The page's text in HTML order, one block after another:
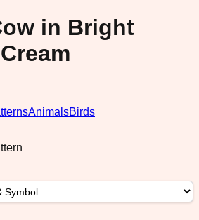
in Bright
AnimalsBirds